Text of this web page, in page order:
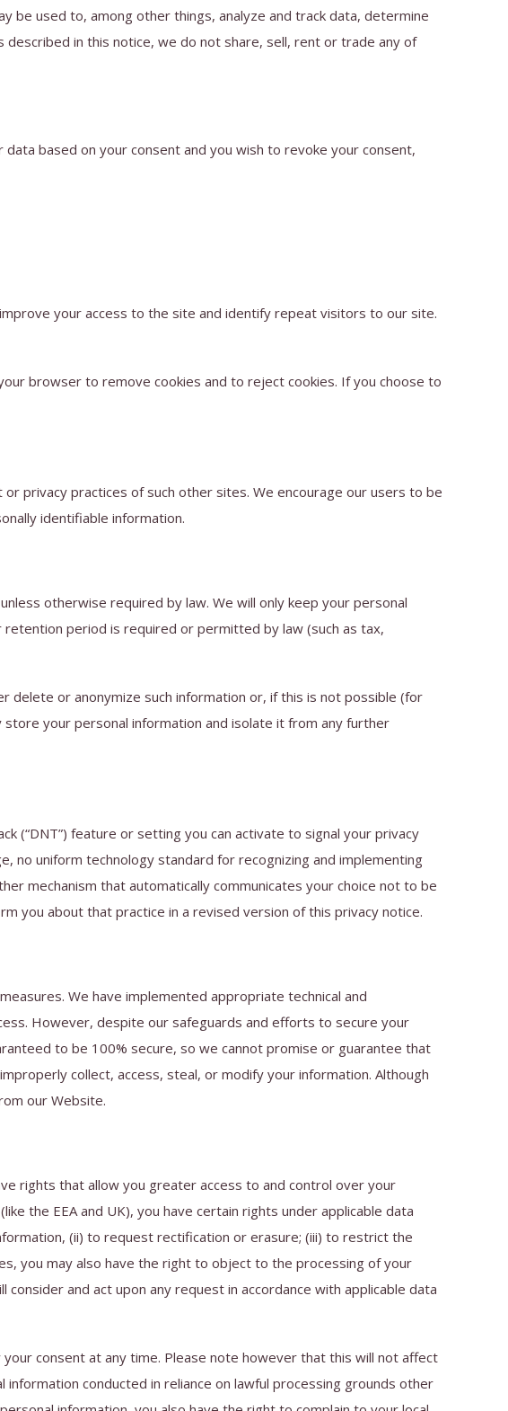
be used to, among other things, analyze and track data, determine
in this notice, we do not share, sell, rent or trade any of
based on your consent and you wish to revoke your consent,
your access to the site and identify repeat visitors to our site.
browser to remove cookies and to reject cookies. If you choose to
privacy practices of such other sites. We encourage our users to be
identifiable information.
otherwise required by law. We will only keep your personal
period is required or permitted by law (such as tax,
delete or anonymize such information or, if this is not possible (for
your personal information and isolate it from any further
(“DNT”) feature or setting you can activate to signal your privacy
no uniform technology standard for recognizing and implementing
mechanism that automatically communicates your choice not to be
you about that practice in a revised version of this privacy notice.
We have implemented appropriate technical and
However, despite our safeguards and efforts to secure your
to be 100% secure, so we cannot promise or guarantee that
collect, access, steal, or modify your information. Although
our Website.
rights that allow you greater access to and control over your
the EEA and UK), you have certain rights under applicable data
(ii) to request rectification or erasure; (iii) to restrict the
you may also have the right to object to the processing of your
and act upon any request in accordance with applicable data
consent at any time. Please note however that this will not affect
conducted in reliance on lawful processing grounds other